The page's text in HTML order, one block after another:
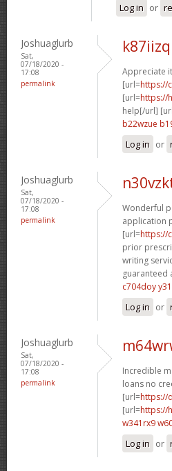
Log in or
Joshuaglurb
Sat,
07/18/2020 -
17:08
permalink
Appreciate
[url=https://
[url=https://
help[/url]
b22wzue
Log in or
Joshuaglurb
Sat,
07/18/2020 -
17:08
permalink
Wonderful
application
[url=https://
prior
writing
c704doy
Log in or
Joshuaglurb
Sat,
07/18/2020 -
17:08
permalink
Incredible
loans no
[url=https://
[url=https://
w341rx9
Log in or